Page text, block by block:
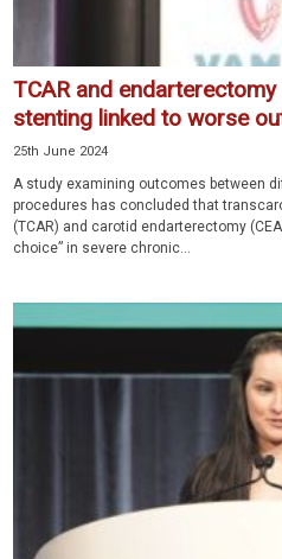
TCAR and endarterectomy
stenting linked to worse
25th June 2024
A study examining outcomes between
procedures has concluded that
(TCAR) and carotid endarterectomy
choice” in severe chronic...